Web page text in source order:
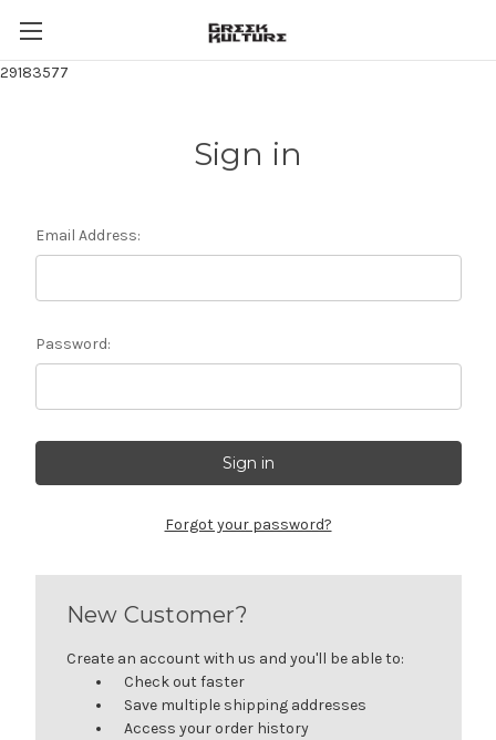
29183577
Sign in
Email Address:
Password:
Forgot your password?
New Customer?
Create an account with us and you'll be able to:
Check out faster
Save multiple shipping addresses
Access your order history